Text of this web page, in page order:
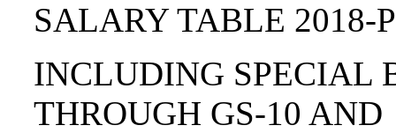
SALARY TABLE 2018-
INCLUDING SPECIAL
THROUGH GS-10 AND